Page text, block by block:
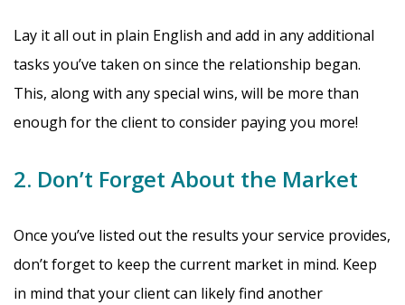
Lay it all out in plain English and add in any additional
tasks you’ve taken on since the relationship began.
This, along with any special wins, will be more than
enough for the client to consider paying you more!
2. Don’t Forget About the Market
Once you’ve listed out the results your service provides,
don’t forget to keep the current market in mind. Keep
in mind that your client can likely find another